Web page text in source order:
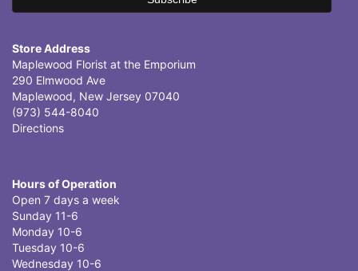
Store Address
Maplewood Florist at the Emporium
290 Elmwood Ave
Maplewood, New Jersey 07040
(973) 544-8040
Directions
Hours of Operation
Open 7 days a week
Sunday 11-6
Monday 10-6
Tuesday 10-6
Wednesday 10-6